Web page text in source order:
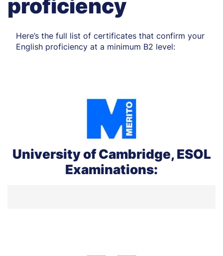
proficiency
Here’s the full list of certificates that confirm your
English proficiency at a minimum B2 level:
University of Cambridge, ESOL
Examinations: